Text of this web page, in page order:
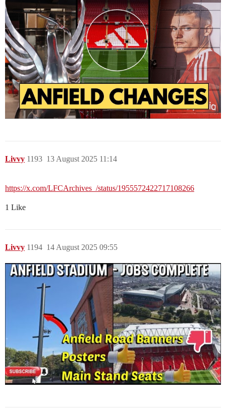
Livvy 13 August 2025 11:14
1193
https://x.com/LFCArchives_/status/1955572422717108266
1 Like
Livvy 14 August 2025 09:55
1194